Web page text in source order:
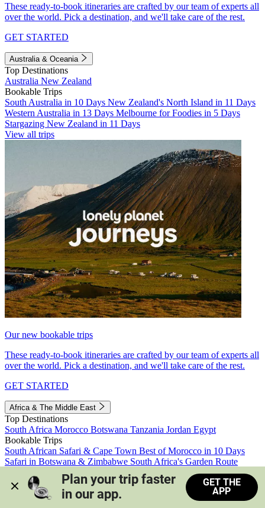
These ready-to-book itineraries are crafted by our team of experts all
over the world. Pick a destination, and we'll take care of the rest.
GET STARTED
Australia & Oceania
Top Destinations
Australia New Zealand
Bookable Trips
South Australia in 10 Days New Zealand's North Island in 11 Days
Western Australia in 13 Days Melbourne for Foodies in 5 Days
Stargazing New Zealand in 11 Days
View all trips
Our new bookable trips
These ready-to-book itineraries are crafted by our team of experts all
over the world. Pick a destination, and we'll take care of the rest.
GET STARTED
Africa & The Middle East
Top Destinations
South Africa Morocco Botswana Tanzania Jordan Egypt
Bookable Trips
South African Safari & Cape Town Best of Morocco in 10 Days
Safari in Botswana & Zimbabwe South Africa's Garden Route
Morocco's Medinas & Sahara
Train Safari South Africa
View all trips
Plan your trip faster
in our app.
GET THE
APP